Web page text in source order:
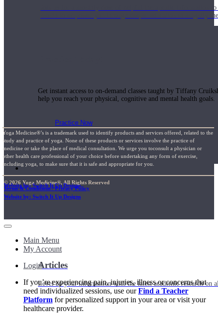
Join us for a monthly dose of helpful therapeutic information
month to empower you through deeper education to magnify
Get instant access to on-demand classes taught by Tiffany
help you reach your physical, cognitive and mental health goals.
Practice Now
Resources
Articles
Level up your information with the latest academic research on
Yoga Medicine®’s is a trademark used to identify products and services offered, related to the
study and practice of yoga. None of these products or services involve the practice of
medicine or take the place of medical consultation. We urge you toconsult a physician or
other health care professional of your choice before undertaking any form of exercise,
including yoga, to make sure that it is safe and appropriate for you.
© 2026 Yoga Medicine®, All Rights Reserved
Terms & Conditions / Privacy Policy
Website by: Switch It Up Designs
Website by: Switch It Up Designs
Main Menu
My Account
Login
If you’re experiencing pain, injuries, illness or concerns that
need individualized sessions, use ourFind a Teacher
Platform for personalized support in your area or visit your
healthcare provider.